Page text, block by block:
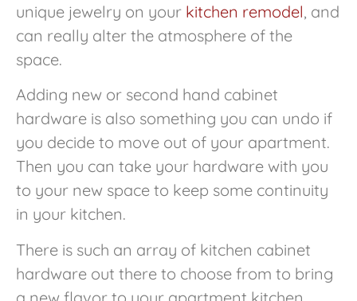
unique jewelry on your kitchen remodel , and
can really alter the atmosphere of the
space.
Adding new or second hand cabinet
hardware is also something you can undo if
you decide to move out of your apartment.
Then you can take your hardware with you
to your new space to keep some continuity
in your kitchen.
There is such an array of kitchen cabinet
hardware out there to choose from to bring